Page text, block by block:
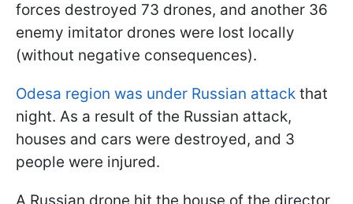
forces destroyed 73 drones, and another 36
enemy imitator drones were lost locally
(without negative consequences).
Odesa region was under Russian attack that
night. As a result of the Russian attack,
houses and cars were destroyed, and 3
people were injured.